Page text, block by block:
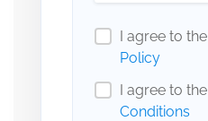
I agree to the
Policy
I agree to the
Conditions